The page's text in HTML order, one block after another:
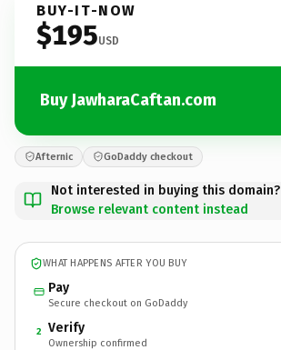
BUY-IT-NOW
$195USD
Buy JawharaCaftan.com
Afternic GoDaddy checkout
Not interested in buying this domain?
Browse relevant content instead
WHAT HAPPENS AFTER YOU BUY
Pay
Secure checkout on GoDaddy
2 Verify
Ownership confirmed